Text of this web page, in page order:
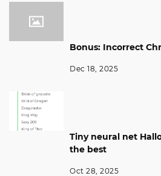
Bonus: Incorrect
Dec 18, 2025
Tiny neural net
the best
Oct 28, 2025